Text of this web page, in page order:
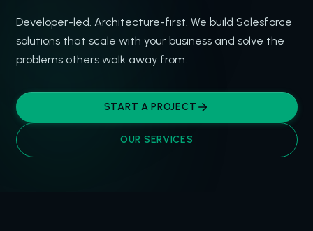
Developer-led. Architecture-first. We build Salesforce
solutions that scale with your business and solve the
problems others walk away from.
START A PROJECT
OUR SERVICES